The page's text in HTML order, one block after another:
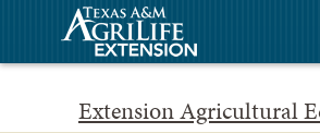
Extension Agricultural